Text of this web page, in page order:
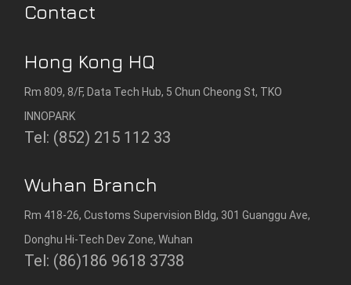
Contact
Hong Kong HQ
Rm 809, 8/F, Data Tech Hub, 5 Chun Cheong St, TKO
INNOPARK
Tel: (852) 215 112 33
Wuhan Branch
Rm 418-26, Customs Supervision Bldg, 301 Guanggu Ave,
Donghu Hi-Tech Dev Zone, Wuhan
Tel: (86)186 9618 3738